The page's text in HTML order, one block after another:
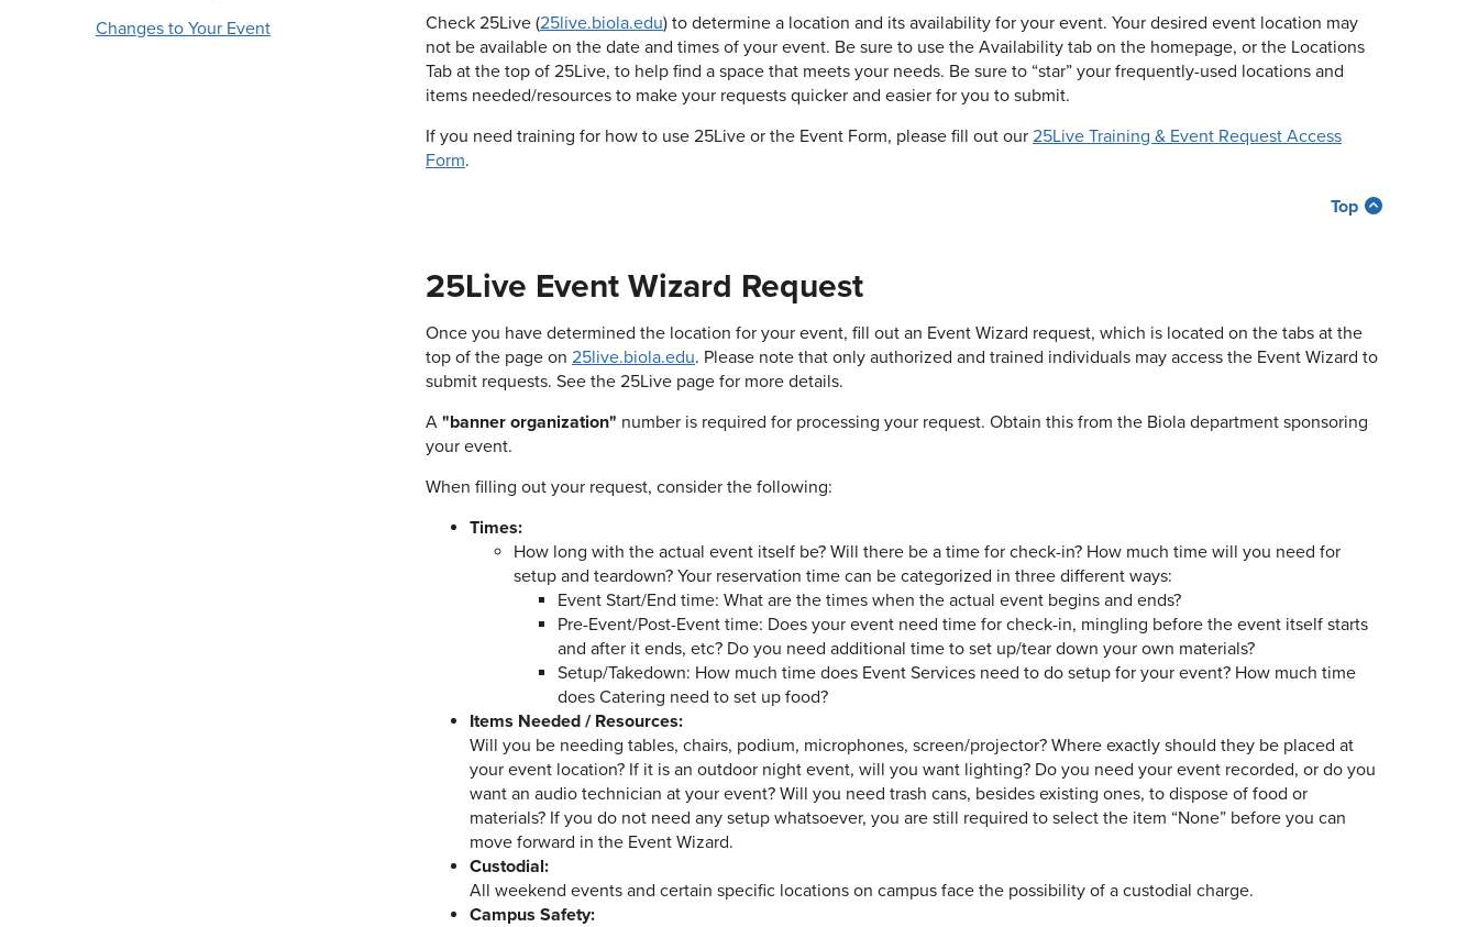
Changes to Your Event
Check 25Live (25live.biola.edu) to determine a location and its availability for your event. Your desired event location may
not be available on the date and times of your event. Be sure to use the Availability tab on the homepage, or the Locations
Tab at the top of 25Live, to help find a space that meets your needs. Be sure to “star” your frequently-used locations and
items needed/resources to make your requests quicker and easier for you to submit.
If you need training for how to use 25Live or the Event Form, please fill out our 25Live Training & Event Request Access
Form.
Top
25Live Event Wizard Request
Once you have determined the location for your event, fill out an Event Wizard request, which is located on the tabs at the
top of the page on 25live.biola.edu. Please note that only authorized and trained individuals may access the Event Wizard to
submit requests. See the 25Live page for more details.
A "banner organization" number is required for processing your request. Obtain this from the Biola department sponsoring
your event.
When filling out your request, consider the following:
Times:
How long with the actual event itself be? Will there be a time for check-in? How much time will you need for
setup and teardown? Your reservation time can be categorized in three different ways:
Event Start/End time: What are the times when the actual event begins and ends?
Pre-Event/Post-Event time: Does your event need time for check-in, mingling before the event itself starts
and after it ends, etc? Do you need additional time to set up/tear down your own materials?
Setup/Takedown: How much time does Event Services need to do setup for your event? How much time
does Catering need to set up food?
Items Needed / Resources:
Will you be needing tables, chairs, podium, microphones, screen/projector? Where exactly should they be placed at
your event location? If it is an outdoor night event, will you want lighting? Do you need your event recorded, or do you
want an audio technician at your event? Will you need trash cans, besides existing ones, to dispose of food or
materials? If you do not need any setup whatsoever, you are still required to select the item “None” before you can
move forward in the Event Wizard.
Custodial:
All weekend events and certain specific locations on campus face the possibility of a custodial charge.
Campus Safety: